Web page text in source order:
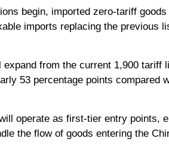
begin, imported zero-tariff
imports replacing the previous
from the current 1,900 tariff
53 percentage points compared
operate as first-tier entry points,
the flow of goods entering the